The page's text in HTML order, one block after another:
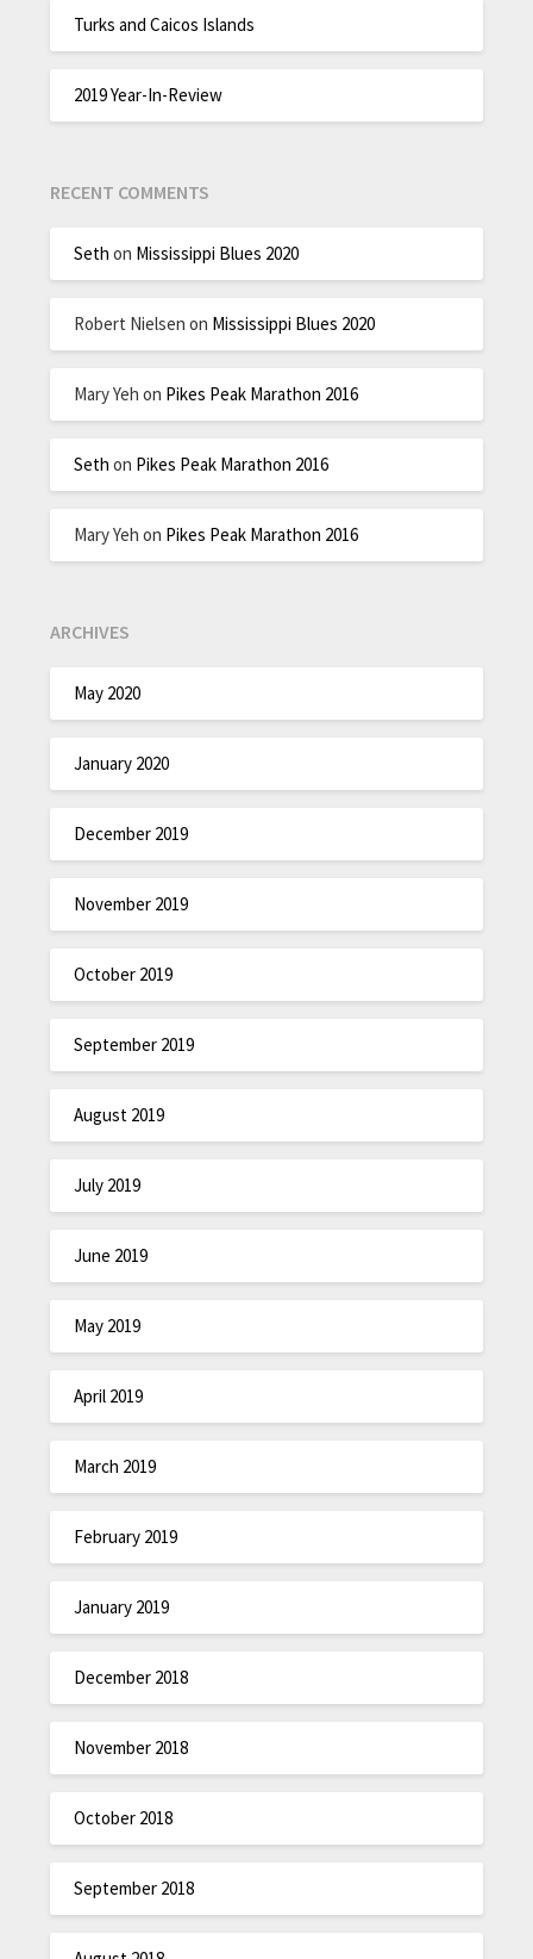
Turks and Caicos Islands
2019 Year-In-Review
RECENT COMMENTS
Seth on Mississippi Blues 2020
Robert Nielsen on Mississippi Blues 2020
Mary Yeh on Pikes Peak Marathon 2016
Seth on Pikes Peak Marathon 2016
Mary Yeh on Pikes Peak Marathon 2016
ARCHIVES
May 2020
January 2020
December 2019
November 2019
October 2019
September 2019
August 2019
July 2019
June 2019
May 2019
April 2019
March 2019
February 2019
January 2019
December 2018
November 2018
October 2018
September 2018